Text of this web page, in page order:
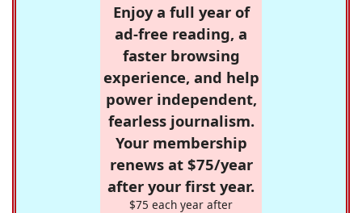
Enjoy a full year of
ad-free reading, a
faster browsing
experience, and help
power independent,
fearless journalism.
Your membership
renews at $75/year
after your first year.
$75 each year after